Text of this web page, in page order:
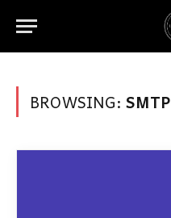
BROWSING: SMTP